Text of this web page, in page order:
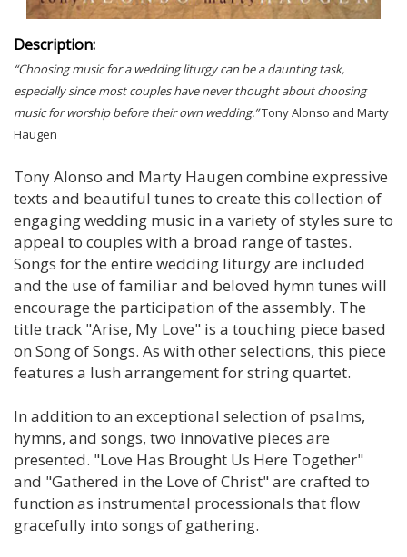
Description:
“Choosing music for a wedding liturgy can be a daunting task,
especially since most couples have never thought about choosing
music for worship before their own wedding.”Tony Alonso and Marty
Haugen
Tony Alonso and Marty Haugen combine expressive
texts and beautiful tunes to create this collection of
engaging wedding music in a variety of styles sure to
appeal to couples with a broad range of tastes.
Songs for the entire wedding liturgy are included
and the use of familiar and beloved hymn tunes will
encourage the participation of the assembly. The
title track "Arise, My Love" is a touching piece based
on Song of Songs. As with other selections, this piece
features a lush arrangement for string quartet.
In addition to an exceptional selection of psalms,
hymns, and songs, two innovative pieces are
presented. "Love Has Brought Us Here Together"
and "Gathered in the Love of Christ" are crafted to
function as instrumental processionals that flow
gracefully into songs of gathering.